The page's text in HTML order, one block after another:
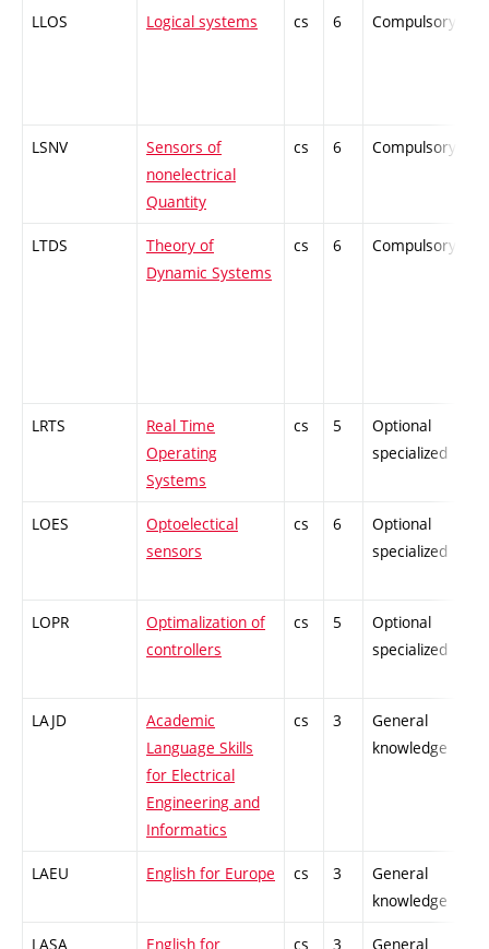
LLOS Logical systems cs 6 Compulsory
LSNV
Sensors of
nonelectrical
Quantity
cs 6 Compulsory
LTDS
Theory of
Dynamic Systems
cs 6 Compulsory
LRTS
Real Time
Operating
Systems
cs 5
Optional
specialized
LOES
Optoelectical
sensors
cs 6
Optional
specialized
LOPR
Optimalization of
controllers
cs 5
Optional
specialized
LAJD
Academic
Language Skills
for Electrical
Engineering and
Informatics
cs 3
General
knowledge
LAEU English for Europe cs 3
General
knowledge
LASA
English for
cs 3
General